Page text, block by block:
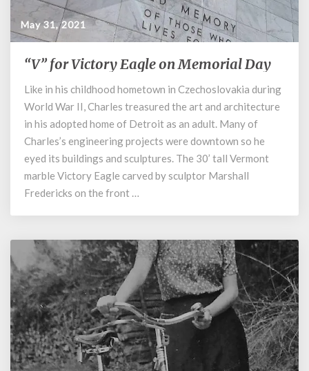
May 31, 2021
“V”
Victory
Eagle
on
Memorial
Day
“V” for Victory Eagle on Memorial Day
Like in his childhood hometown in Czechoslovakia during
World War II, Charles treasured the art and architecture
in his adopted home of Detroit as an adult. Many of
Charles’s engineering projects were downtown so he
eyed its buildings and sculptures. The 30’ tall Vermont
marble Victory Eagle carved by sculptor Marshall
Fredericks on the front …